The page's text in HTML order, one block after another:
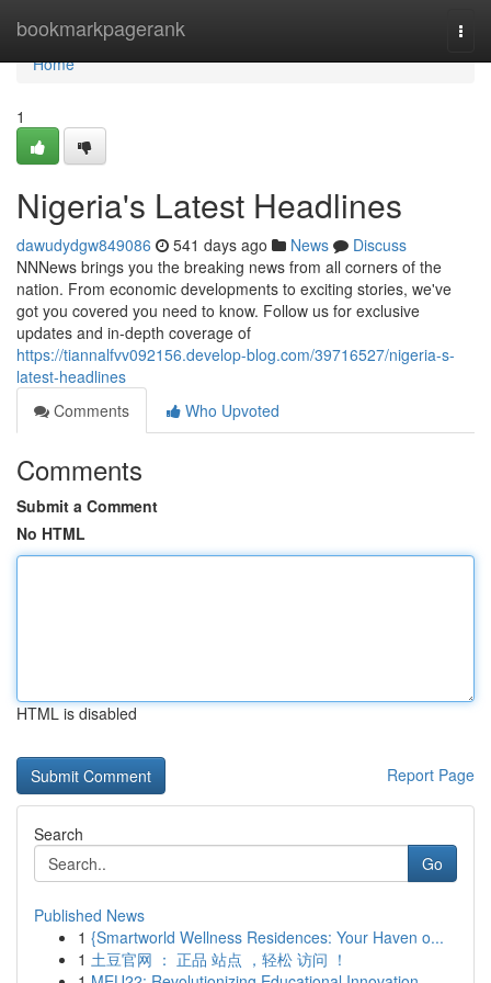
bookmarkpagerank
Home
Home
1
Nigeria's Latest Headlines
dawudydgw849086 541 days ago News
Discuss
NNNews brings you the breaking news from all corners of the
nation. From economic developments to exciting stories, we've
got you covered you need to know. Follow us for exclusive
updates and in-depth coverage of
https://tiannalfvv092156.develop-blog.com/39716527/nigeria-s-
latest-headlines
Comments
Who Upvoted
Comments
Submit a Comment
No HTML
HTML is disabled
Report Page
Search
Go
Published News
1 {Smartworld Wellness Residences: Your Haven o...
1 土豆官网 ： 正品 站点 ，轻松 访问 ！